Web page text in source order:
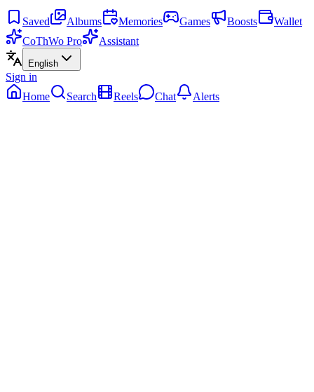
Saved Albums Memories Games Boosts
Wallet
CoThWo Pro
Assistant
English
Sign in
Home
Search Reels Chat Alerts